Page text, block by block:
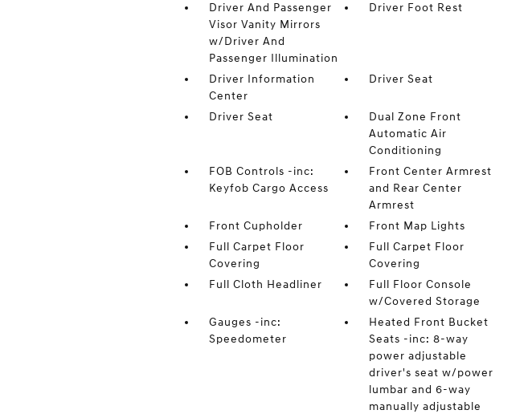
Driver And Passenger
Visor Vanity Mirrors
w/Driver And
Passenger Illumination
Driver Foot Rest
Driver Information
Center
Driver Seat
Driver Seat
Dual Zone Front
Automatic Air
Conditioning
FOB Controls -inc:
Keyfob Cargo Access
Front Center Armrest
and Rear Center
Armrest
Front Cupholder
Front Map Lights
Full Carpet Floor
Covering
Full Carpet Floor
Covering
Full Cloth Headliner
Full Floor Console
w/Covered Storage
Gauges -inc:
Speedometer
Heated Front Bucket
Seats -inc: 8-way
power adjustable
driver's seat w/power
lumbar and 6-way
manually adjustable